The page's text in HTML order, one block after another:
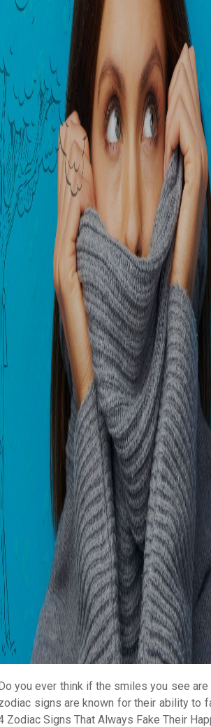
you ever think if the smiles you see
signs are known for their ability to
Zodiac Signs That Always Fake Their